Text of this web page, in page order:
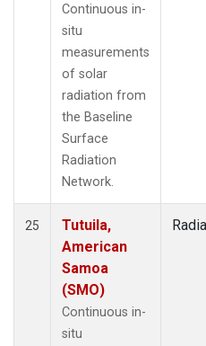
Continuous in-
situ
measurements
of solar
radiation from
the Baseline
Surface
Radiation
Network.
25
Tutuila,
American
Samoa
(SMO)
Continuous in-
situ